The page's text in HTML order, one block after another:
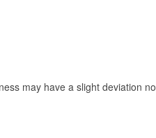
may have a slight deviation no